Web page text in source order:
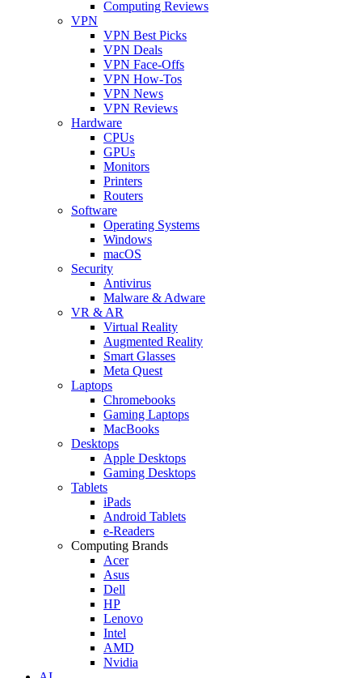
Computing Reviews
VPN
VPN Best Picks
VPN Deals
VPN Face-Offs
VPN How-Tos
VPN News
VPN Reviews
Hardware
CPUs
GPUs
Monitors
Printers
Routers
Software
Operating Systems
Windows
macOS
Security
Antivirus
Malware & Adware
VR & AR
Virtual Reality
Augmented Reality
Smart Glasses
Meta Quest
Laptops
Chromebooks
Gaming Laptops
MacBooks
Desktops
Apple Desktops
Gaming Desktops
Tablets
iPads
Android Tablets
e-Readers
Computing Brands
Acer
Asus
Dell
HP
Lenovo
Intel
AMD
Nvidia